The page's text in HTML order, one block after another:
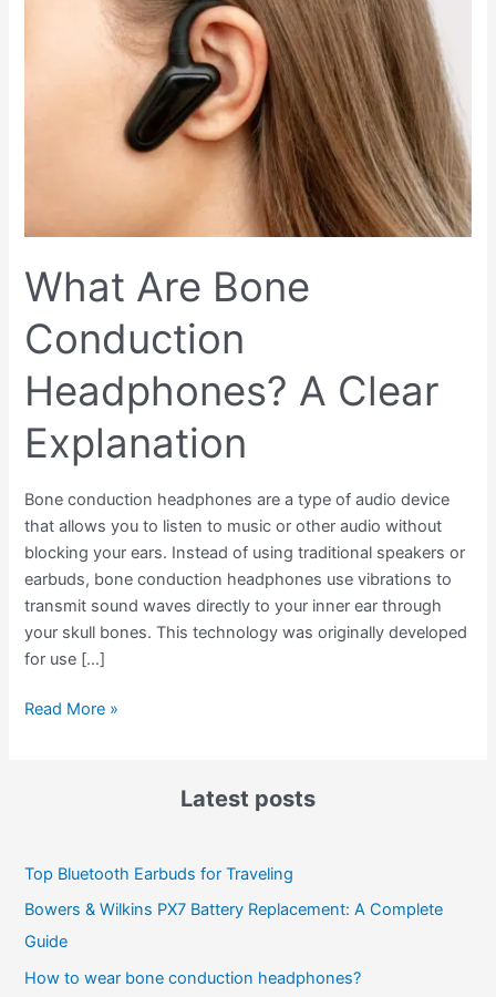
What Are Bone
Conduction
Headphones? A Clear
Explanation
Bone conduction headphones are a type of audio device
that allows you to listen to music or other audio without
blocking your ears. Instead of using traditional speakers or
earbuds, bone conduction headphones use vibrations to
transmit sound waves directly to your inner ear through
your skull bones. This technology was originally developed
for use […]
Headphones?
Read More »
Latest posts
Top Bluetooth Earbuds for Traveling
Bowers & Wilkins PX7 Battery Replacement: A Complete
Guide
How to wear bone conduction headphones?